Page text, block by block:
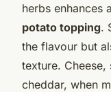
herbs enhances
potato topping.
the flavour but
texture. Cheese,
cheddar, when